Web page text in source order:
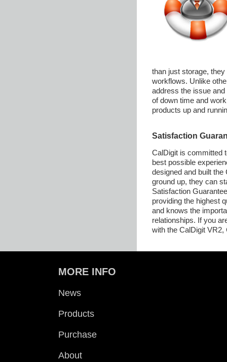
than just storage,
workflows. Unlike
address the issue
of down time and
products up and
Satisfaction
CalDigit is committed
best possible
designed and built
ground up, they can
Satisfaction
providing the highest
and knows the
relationships. If you
with the CalDigit
MORE INFO
News
Products
Purchase
About